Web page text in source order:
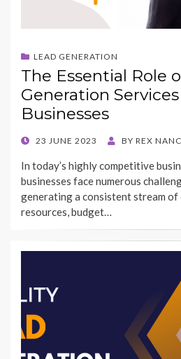
LEAD GENERATION
The Essential Role
Generation
Businesses
POSTED
23 JUNE 2023 BY REX
In today’s highly competitive
businesses face numerous
generating a consistent stream of
resources, budget…